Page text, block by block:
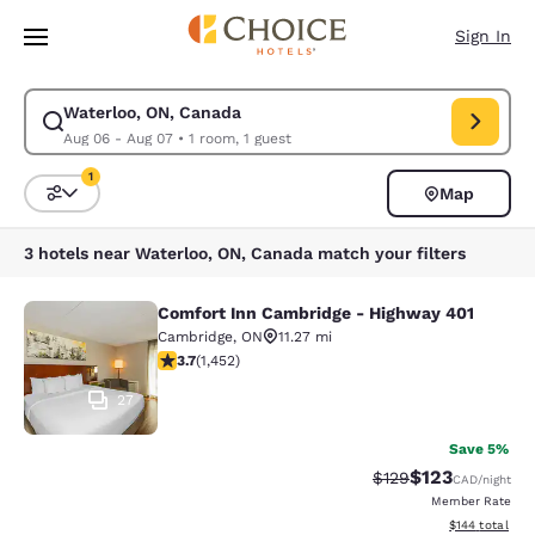
Skip To Main Content
Sign In
Waterloo, ON, Canada
Aug 06 - Aug 07• 1 room, 1 guest
Modify search for Waterloo, ON, Canada. Check in date Aug 06, Check
Sort and Filter
1
Map
3 hotels near Waterloo, ON, Canada match your filters
Comfort Inn Cambridge - Highway
27
Comfort Inn Cambridge - Highway 401
Cambridge, ON
11.27 mi
3.66 stars rating. Good. 1452 reviews
3.7(1,452)
Save 5%
Strikethrough Rate:
$129Discounted
$123CAD/night
Member Rate
View
$144 total